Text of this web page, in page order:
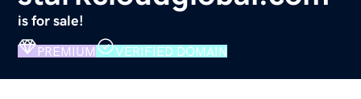
is for sale!
PREMIUM VERIFIED DOMAIN